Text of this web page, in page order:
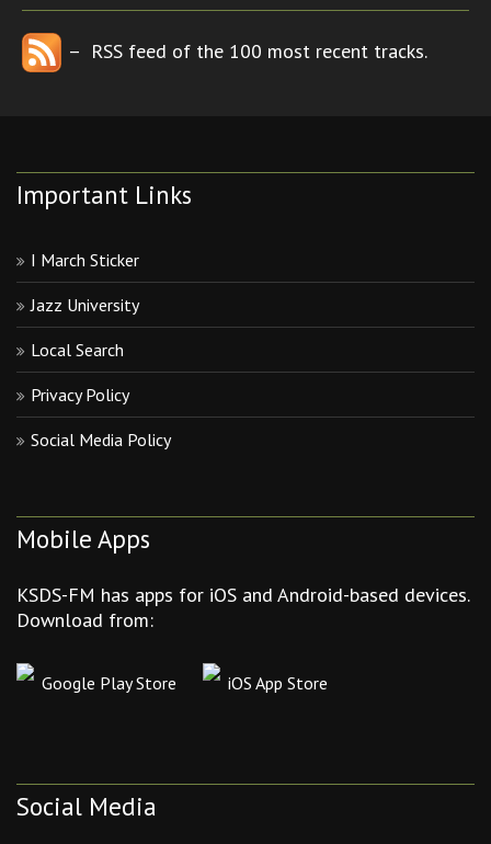
– RSS feed of the 100 most recent tracks.
Important Links
I March Sticker
Jazz University
Local Search
Privacy Policy
Social Media Policy
Mobile Apps
KSDS-FM has apps for iOS and Android-based devices.
Download from:
Google Play Store iOS App Store
Social Media